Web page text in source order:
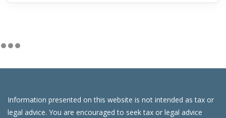
Information presented on this website is not intended as tax or
legal advice. You are encouraged to seek tax or legal advice